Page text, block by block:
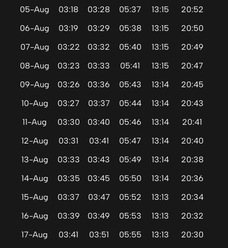
05-Aug
03:18 03:28 05:37 13:15
20:52
06-Aug
03:19 03:29 05:38 13:15
20:50
07-Aug
03:22 03:32 05:40 13:15
20:49
08-Aug
03:23 03:33 05:41 13:15
20:47
09-Aug
03:26 03:36 05:43 13:14
20:45
10-Aug
03:27 03:37 05:44 13:14
20:43
11-Aug
03:30 03:40 05:46 13:14
20:41
12-Aug
03:31 03:41 05:47 13:14
20:40
13-Aug
03:33 03:43 05:49 13:14
20:38
14-Aug
03:35 03:45 05:50 13:14
20:36
15-Aug
03:37 03:47 05:52 13:13
20:34
16-Aug
03:39 03:49 05:53 13:13
20:32
17-Aug
03:41 03:51 05:55 13:13
20:30